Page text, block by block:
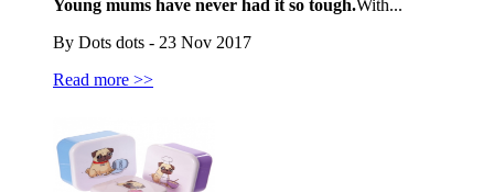
Young mums have never had it so tough.With...
By Dots dots - 23 Nov 2017
Read more >>